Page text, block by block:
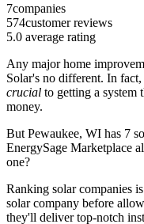
7companies
574customer reviews
5.0 average rating
Any major home
Solar's no different. In
crucial to getting a system
money.
But Pewaukee, WI has 7
EnergySage Marketplace
one?
Ranking solar companies
solar company before
they'll deliver top-notch